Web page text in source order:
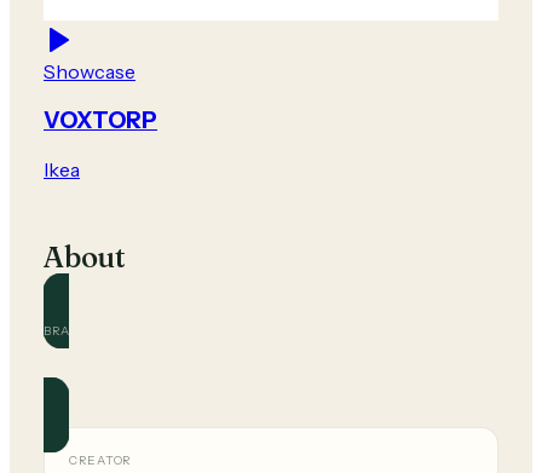
Showcase
VOXTORP
Ikea
About
BRAND
Official and community guides for this brand.
CREATOR